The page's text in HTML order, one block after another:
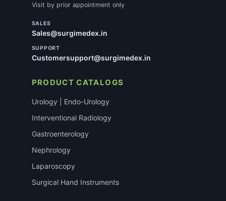
Visit by prior appointment only
SALES
Sales@surgimedex.in
SUPPORT
Customersupport@surgimedex.in
PRODUCT CATALOGS
Urology | Endo-Urology
Interventional Radiology
Gastroenterology
Nephrology
Laparoscopy
Surgical Hand Instruments